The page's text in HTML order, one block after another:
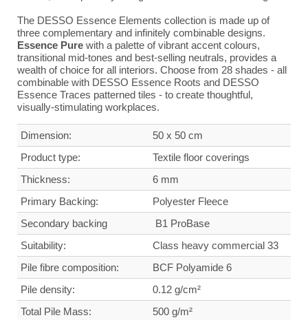
The DESSO Essence Elements collection is made up of
three complementary and infinitely combinable designs.
Essence Pure with a palette of vibrant accent colours,
transitional mid-tones and best-selling neutrals, provides a
wealth of choice for all interiors. Choose from 28 shades - all
combinable with DESSO Essence Roots and DESSO
Essence Traces patterned tiles - to create thoughtful,
visually-stimulating workplaces.
Dimension:
50 x 50 cm
Product type:
Textile floor coverings
Thickness:
6 mm
Primary Backing:
Polyester Fleece
Secondary backing
B1 ProBase
Suitability:
Class heavy commercial 33
Pile fibre composition:
BCF Polyamide 6
Pile density:
0.12 g/cm²
Total Pile Mass:
500 g/m²